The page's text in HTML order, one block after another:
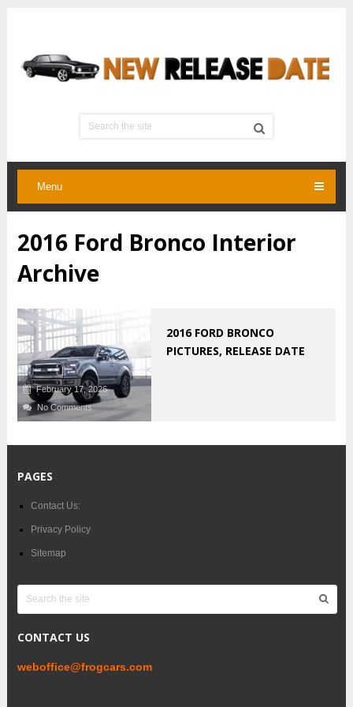
Menu
2016 Ford Bronco Interior
Archive
February 17, 2026
No Comments
2016 FORD BRONCO
PICTURES, RELEASE DATE
PAGES
Contact Us:
Privacy Policy
Sitemap
CONTACT US
weboffice@frogcars.com